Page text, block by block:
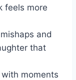
feels more
and
that
moments